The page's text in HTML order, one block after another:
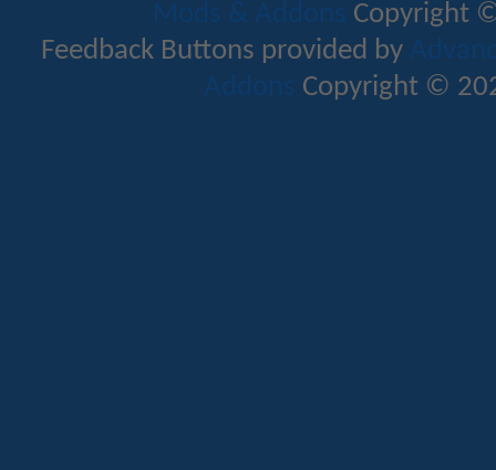
Mods & Addons Copyright
Feedback Buttons provided by
Addons Copyright ©